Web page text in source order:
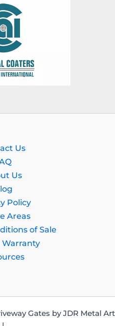
Us
Us
Policy
Areas
of Sale
Gates by JDR Metal Art